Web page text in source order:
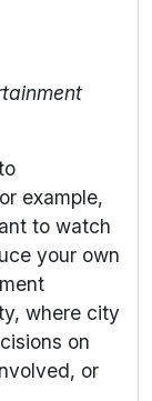
example,
to watch
your own
where city
on
or